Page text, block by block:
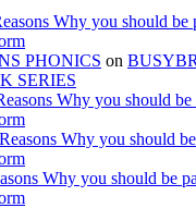
Why you should
PHONICS on
SERIES
Why you should
Reasons Why you should
Why you should be